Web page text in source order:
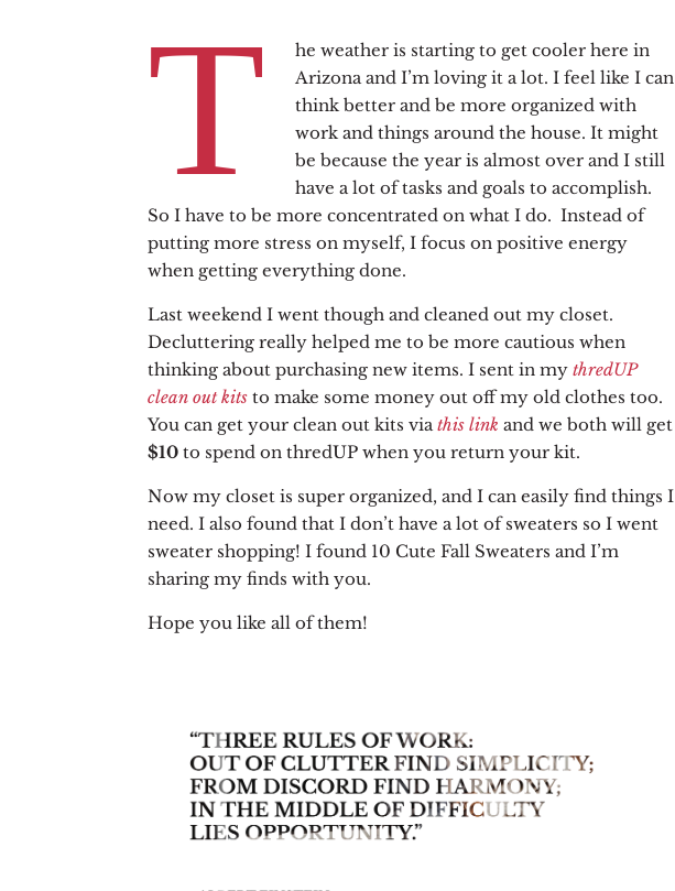
T
he weather is starting to get cooler here in
Arizona and I’m loving it a lot. I feel like I can
think better and be more organized with
work and things around the house. It might
be because the year is almost over and I still
have a lot of tasks and goals to accomplish.
So I have to be more concentrated on what I do. Instead of
putting more stress on myself, I focus on positive energy
when getting everything done.
Last weekend I went though and cleaned out my closet.
Decluttering really helped me to be more cautious when
thinking about purchasing new items. I sent in my thredUP
clean out kits to make some money out off my old clothes too.
You can get your clean out kits viathis link and we both will get
$10 to spend on thredUP when you return your kit.
Now my closet is super organized, and I can easily find things I
need. I also found that I don’t have a lot of sweaters so I went
sweater shopping! I found 10 Cute Fall Sweaters and I’m
sharing my finds with you.
Hope you like all of them!